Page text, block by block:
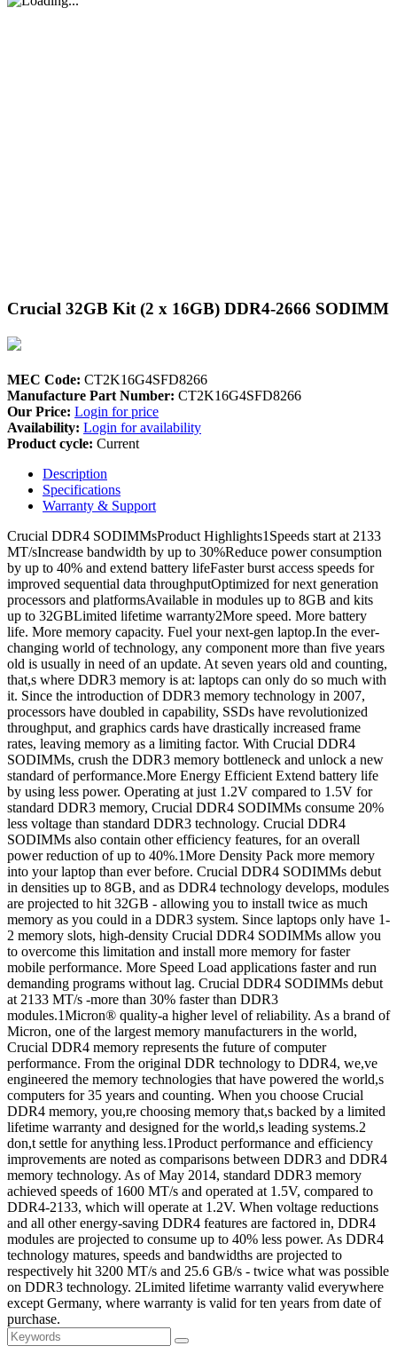
Crucial 32GB Kit (2 x 16GB) DDR4-2666 SODIMM
MEC Code: CT2K16G4SFD8266
Manufacture Part Number: CT2K16G4SFD8266
Our Price: Login for price
Availability: Login for availability
Product cycle: Current
Description
Specifications
Warranty & Support
Crucial DDR4 SODIMMsProduct Highlights1Speeds start at 2133
MT/sIncrease bandwidth by up to 30%Reduce power consumption
by up to 40% and extend battery lifeFaster burst access speeds for
improved sequential data throughputOptimized for next generation
processors and platformsAvailable in modules up to 8GB and kits
up to 32GBLimited lifetime warranty2More speed. More battery
life. More memory capacity. Fuel your next-gen laptop.In the ever-
changing world of technology, any component more than five years
old is usually in need of an update. At seven years old and counting,
that,s where DDR3 memory is at: laptops can only do so much with
it. Since the introduction of DDR3 memory technology in 2007,
processors have doubled in capability, SSDs have revolutionized
throughput, and graphics cards have drastically increased frame
rates, leaving memory as a limiting factor. With Crucial DDR4
SODIMMs, crush the DDR3 memory bottleneck and unlock a new
standard of performance.More Energy Efficient Extend battery life
by using less power. Operating at just 1.2V compared to 1.5V for
standard DDR3 memory, Crucial DDR4 SODIMMs consume 20%
less voltage than standard DDR3 technology. Crucial DDR4
SODIMMs also contain other efficiency features, for an overall
power reduction of up to 40%.1More Density Pack more memory
into your laptop than ever before. Crucial DDR4 SODIMMs debut
in densities up to 8GB, and as DDR4 technology develops, modules
are projected to hit 32GB - allowing you to install twice as much
memory as you could in a DDR3 system. Since laptops only have 1-
2 memory slots, high-density Crucial DDR4 SODIMMs allow you
to overcome this limitation and install more memory for faster
mobile performance. More Speed Load applications faster and run
demanding programs without lag. Crucial DDR4 SODIMMs debut
at 2133 MT/s -more than 30% faster than DDR3
modules.1Micron® quality-a higher level of reliability. As a brand of
Micron, one of the largest memory manufacturers in the world,
Crucial DDR4 memory represents the future of computer
performance. From the original DDR technology to DDR4, we,ve
engineered the memory technologies that have powered the world,s
computers for 35 years and counting. When you choose Crucial
DDR4 memory, you,re choosing memory that,s backed by a limited
lifetime warranty and designed for the world,s leading systems.2
don,t settle for anything less.1Product performance and efficiency
improvements are noted as comparisons between DDR3 and DDR4
memory technology. As of May 2014, standard DDR3 memory
achieved speeds of 1600 MT/s and operated at 1.5V, compared to
DDR4-2133, which will operate at 1.2V. When voltage reductions
and all other energy-saving DDR4 features are factored in, DDR4
modules are projected to consume up to 40% less power. As DDR4
technology matures, speeds and bandwidths are projected to
respectively hit 3200 MT/s and 25.6 GB/s - twice what was possible
on DDR3 technology. 2Limited lifetime warranty valid everywhere
except Germany, where warranty is valid for ten years from date of
purchase.